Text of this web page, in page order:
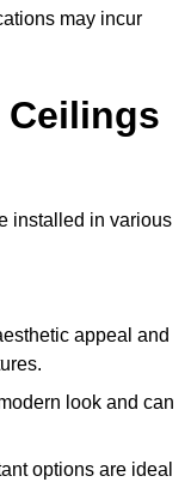
may incur
Ceilings
installed in various
appeal and
look and can
options are ideal